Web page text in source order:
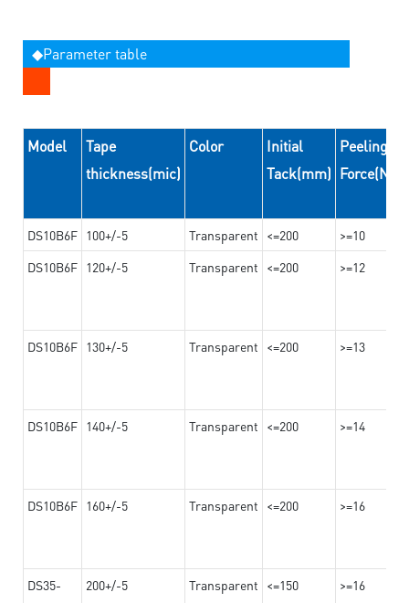
◆Parameter table
Model
Tape
thickness(mic)
Color
Initial
Tack(mm)
Peeling
Force(N/
DS10B6F 100+/-5 Transparent <=200
>=10
DS10B6F 120+/-5 Transparent <=200 >=12
DS10B6F 130+/-5 Transparent <=200 >=13
DS10B6F 140+/-5 Transparent <=200 >=14
DS10B6F 160+/-5 Transparent <=200 >=16
DS35-
200+/-5 Transparent <=150 >=16